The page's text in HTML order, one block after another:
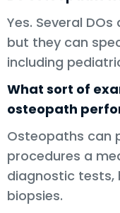
Yes. Several
but they can
including
What sort of
osteopath
Osteopaths can
procedures a
diagnostic tests,
biopsies.